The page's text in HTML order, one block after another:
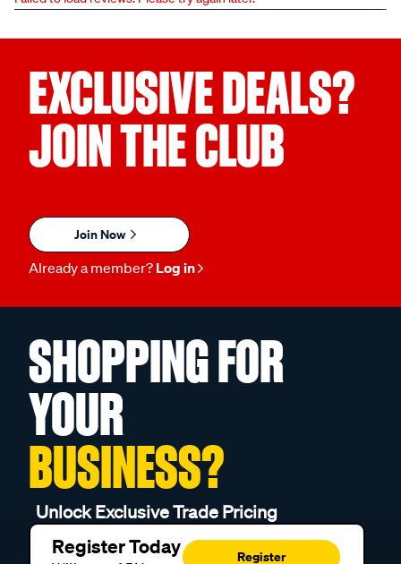
EXCLUSIVE DEALS?
JOIN THE CLUB
Join Now
Already a member? Log in
SHOPPING FOR
YOUR
BUSINESS?
Unlock Exclusive Trade Pricing
Register Today Register